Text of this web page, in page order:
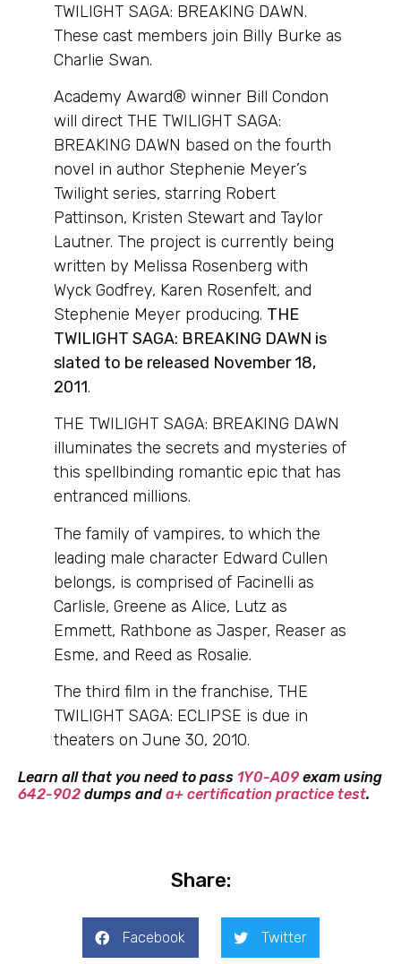
TWILIGHT SAGA: BREAKING DAWN.
These cast members join Billy Burke as
Charlie Swan.
Academy Award® winner Bill Condon
will direct THE TWILIGHT SAGA:
BREAKING DAWN based on the fourth
novel in author Stephenie Meyer’s
Twilight series, starring Robert
Pattinson, Kristen Stewart and Taylor
Lautner. The project is currently being
written by Melissa Rosenberg with
Wyck Godfrey, Karen Rosenfelt, and
Stephenie Meyer producing. THE
TWILIGHT SAGA: BREAKING DAWN is
slated to be released November 18,
2011.
THE TWILIGHT SAGA: BREAKING DAWN
illuminates the secrets and mysteries of
this spellbinding romantic epic that has
entranced millions.
The family of vampires, to which the
leading male character Edward Cullen
belongs, is comprised of Facinelli as
Carlisle, Greene as Alice, Lutz as
Emmett, Rathbone as Jasper, Reaser as
Esme, and Reed as Rosalie.
The third film in the franchise, THE
TWILIGHT SAGA: ECLIPSE is due in
theaters on June 30, 2010.
Learn all that you need to pass 1Y0-A09 exam using
642-902 dumps and a+ certification practice test.
Share:
Facebook Twitter